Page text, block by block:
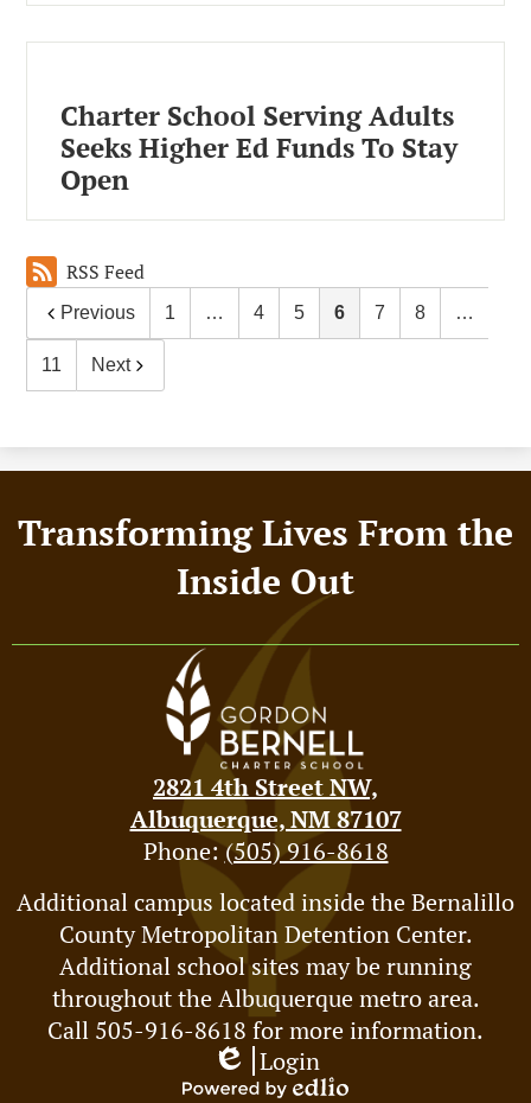
Charter School Serving Adults
Seeks Higher Ed Funds To Stay
Open
RSS Feed
Previous 1 … 4 5 6 7 8 …
11 Next
Footer
Transforming Lives From the
Inside Out
2821 4th Street NW,
Albuquerque, NM 87107
Phone:(505) 916-8618
Footer
Spotlight
Additional campus located inside the Bernalillo
County Metropolitan Detention Center.
Additional school sites may be running
throughout the Albuquerque metro area.
Call 505-916-8618 for more information.
Edlio
Login